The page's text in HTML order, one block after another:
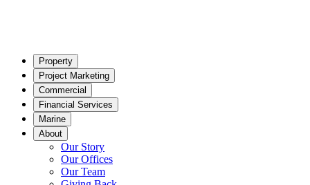
Property
Project Marketing
Commercial
Financial Services
Marine
About
Our Story
Our Offices
Our Team